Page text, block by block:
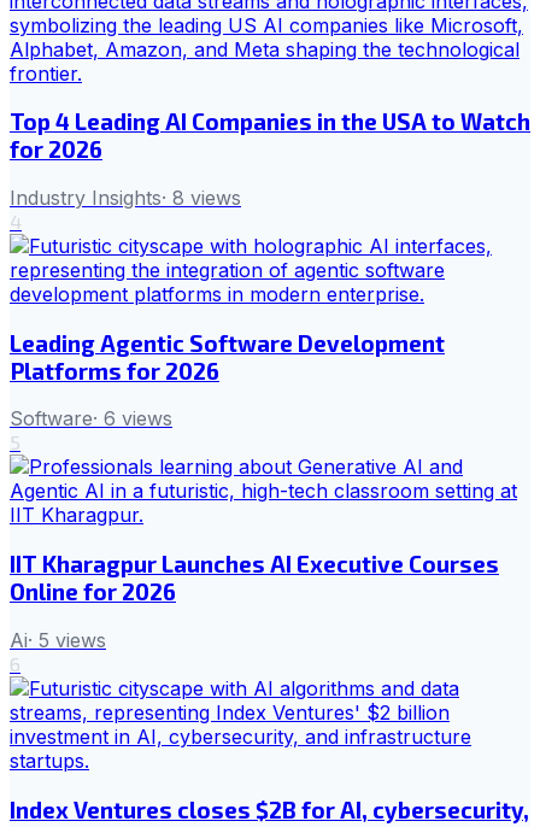
Top 4 Leading AI Companies in the USA to Watch
for 2026
Industry Insights· 8 views
4
Leading Agentic Software Development
Platforms for 2026
Software· 6 views
5
IIT Kharagpur Launches AI Executive Courses
Online for 2026
Ai· 5 views
6
Index Ventures closes $2B for AI, cybersecurity,